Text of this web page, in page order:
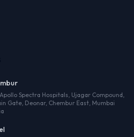
Spectra Hospitals, Ujagar Compound,
Gate, Deonar, Chembur East, Mumbai